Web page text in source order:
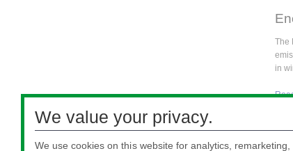
The
in
We value your privacy.
We use cookies on this website for analytics,